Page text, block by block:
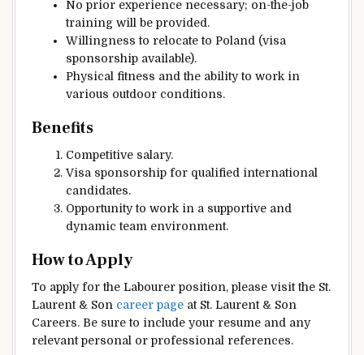
No prior experience necessary; on-the-job
training will be provided.
Willingness to relocate to Poland (visa
sponsorship available).
Physical fitness and the ability to work in
various outdoor conditions.
Benefits
Competitive salary.
Visa sponsorship for qualified international
candidates.
Opportunity to work in a supportive and
dynamic team environment.
How to Apply
To apply for the Labourer position, please visit the St.
Laurent & Son career page at St. Laurent & Son
Careers. Be sure to include your resume and any
relevant personal or professional references.